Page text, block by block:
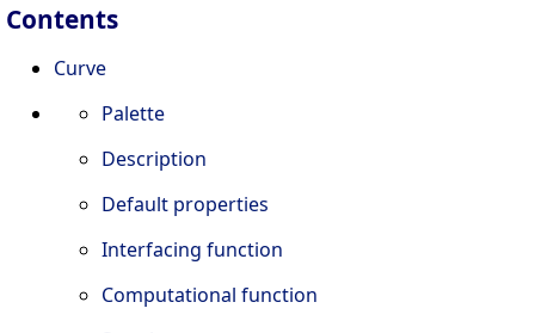
Contents
Curve
Palette
Description
Default properties
Interfacing function
Computational function